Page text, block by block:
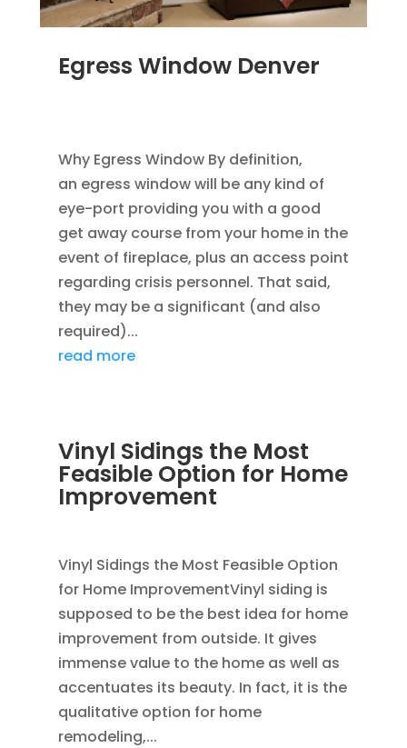
Egress Window Denver
Why Egress Window By definition,
an egress window will be any kind of
eye-port providing you with a good
get away course from your home in the
event of fireplace, plus an access point
regarding crisis personnel. That said,
they may be a significant (and also
required)...
read more
Vinyl Sidings the Most
Feasible Option for Home
Improvement
Vinyl Sidings the Most Feasible Option
for Home ImprovementVinyl siding is
supposed to be the best idea for home
improvement from outside. It gives
immense value to the home as well as
accentuates its beauty. In fact, it is the
qualitative option for home
remodeling,...